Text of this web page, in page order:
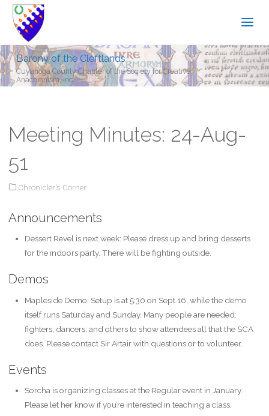
Barony of the Cleftlands
Cuyahoga County Chapter of the Society for Creative
Anachronism, Inc.
Meeting Minutes: 24-Aug-
51
Chronicler's Corner
Announcements
Dessert Revel is next week: Please dress up and bring desserts
for the indoors party. There will be fighting outside.
Demos
Mapleside Demo: Setup is at 5:30 on Sept 16, while the demo
itself runs Saturday and Sunday. Many people are needed:
fighters, dancers, and others to show attendees all that the SCA
does. Please contact Sir Artair with questions or to volunteer.
Events
Sorcha is organizing classes at the Regular event in January.
Please let her know if you’re interested in teaching a class.